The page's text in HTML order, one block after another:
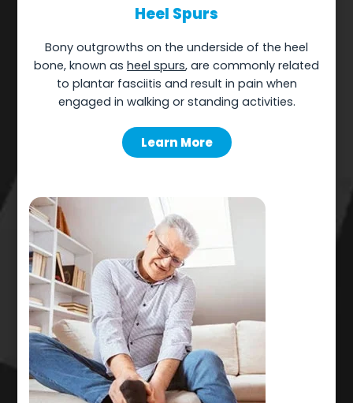
Heel Spurs
Bony outgrowths on the underside of the heel
bone, known as heel spurs, are commonly related
to plantar fasciitis and result in pain when
engaged in walking or standing activities.
Learn More